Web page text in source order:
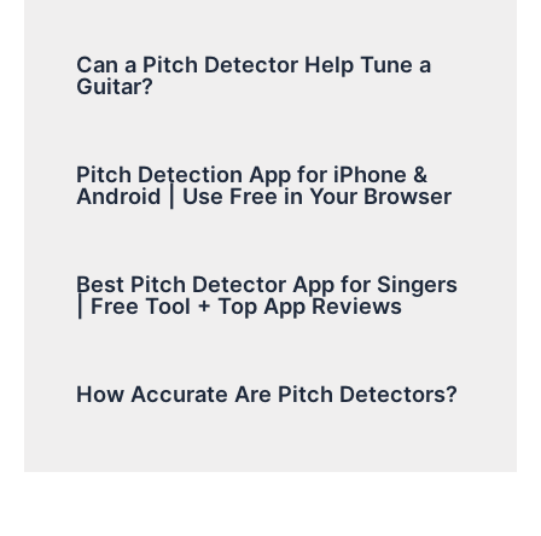
Can a Pitch Detector Help Tune a
Guitar?
Pitch Detection App for iPhone &
Android | Use Free in Your Browser
Best Pitch Detector App for Singers
| Free Tool + Top App Reviews
How Accurate Are Pitch Detectors?